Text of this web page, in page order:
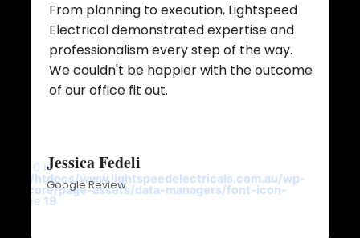
key 0 in
htdocs/www.lightspeedelectricals.com.au/wp-
core/page-assets/data-managers/font-icon-
on line 19
From planning to execution, Lightspeed
Electrical demonstrated expertise and
professionalism every step of the way.
We couldn't be happier with the outcome
of our office fit out.
Jessica Fedeli
Google Review